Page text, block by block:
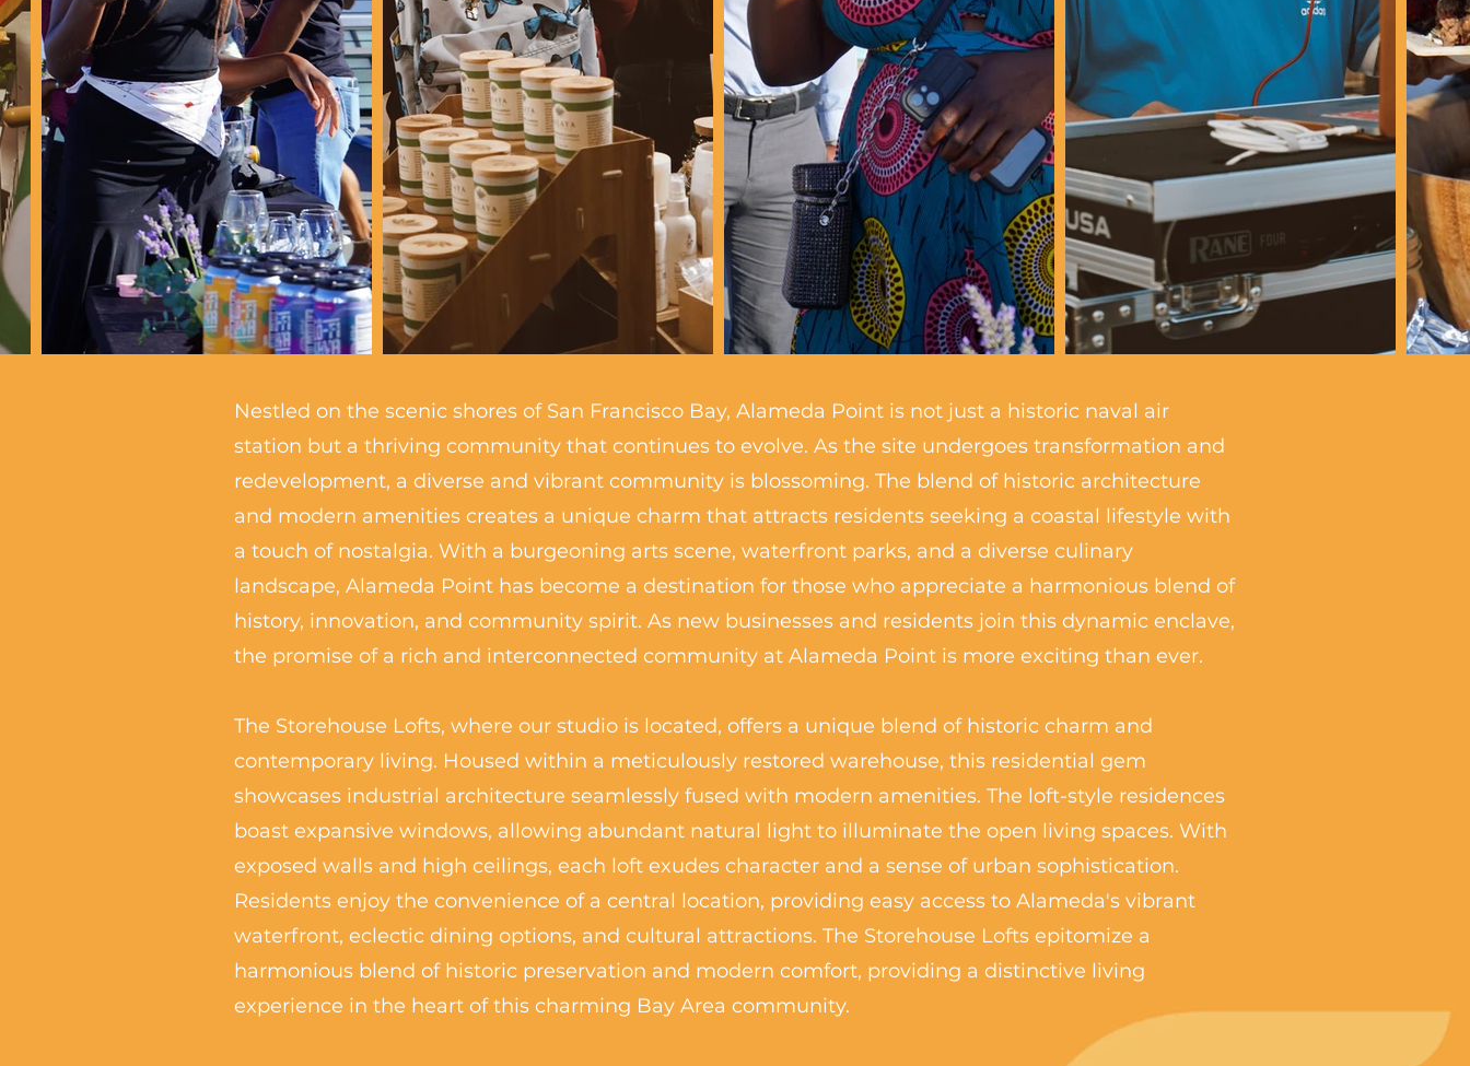
Nestled on the scenic shores of San Francisco Bay, Alameda Point is not just a historic naval air
station but a thriving community that continues to evolve. As the site undergoes transformation and
redevelopment, a diverse and vibrant community is blossoming. The blend of historic architecture
and modern amenities creates a unique charm that attracts residents seeking a coastal lifestyle with
a touch of nostalgia. With a burgeoning arts scene, waterfront parks, and a diverse culinary
landscape, Alameda Point has become a destination for those who appreciate a harmonious blend of
history, innovation, and community spirit. As new businesses and residents join this dynamic enclave,
the promise of a rich and interconnected community at Alameda Point is more exciting than ever.
The Storehouse Lofts, where our studio is located, offers a unique blend of historic charm and
contemporary living. Housed within a meticulously restored warehouse, this residential gem
showcases industrial architecture seamlessly fused with modern amenities. The loft-style residences
boast expansive windows, allowing abundant natural light to illuminate the open living spaces. With
exposed walls and high ceilings, each loft exudes character and a sense of urban sophistication.
Residents enjoy the convenience of a central location, providing easy access to Alameda's vibrant
waterfront, eclectic dining options, and cultural attractions. The Storehouse Lofts epitomize a
harmonious blend of historic preservation and modern comfort, providing a distinctive living
experience in the heart of this charming Bay Area community.